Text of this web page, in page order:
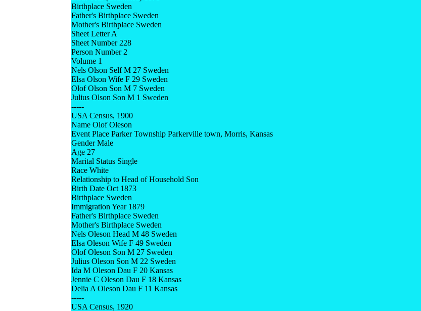
Birthplace Sweden
Father's Birthplace Sweden
Mother's Birthplace Sweden
Sheet Letter A
Sheet Number 228
Person Number 2
Volume 1
Nels Olson Self M 27 Sweden
Elsa Olson Wife F 29 Sweden
Olof Olson Son M 7 Sweden
Julius Olson Son M 1 Sweden
-----
USA Census, 1900
Name Olof Oleson
Event Place Parker Township Parkerville town, Morris, Kansas
Gender Male
Age 27
Marital Status Single
Race White
Relationship to Head of Household Son
Birth Date Oct 1873
Birthplace Sweden
Immigration Year 1879
Father's Birthplace Sweden
Mother's Birthplace Sweden
Nels Oleson Head M 48 Sweden
Elsa Oleson Wife F 49 Sweden
Olof Oleson Son M 27 Sweden
Julius Oleson Son M 22 Sweden
Ida M Oleson Dau F 20 Kansas
Jennie C Oleson Dau F 18 Kansas
Delia A Oleson Dau F 11 Kansas
-----
USA Census, 1920